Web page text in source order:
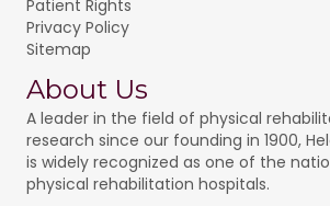
Patient Rights
Privacy Policy
Sitemap
About Us
A leader in the field of physical
research since our founding in 1900,
is widely recognized as one of the
physical rehabilitation hospitals.